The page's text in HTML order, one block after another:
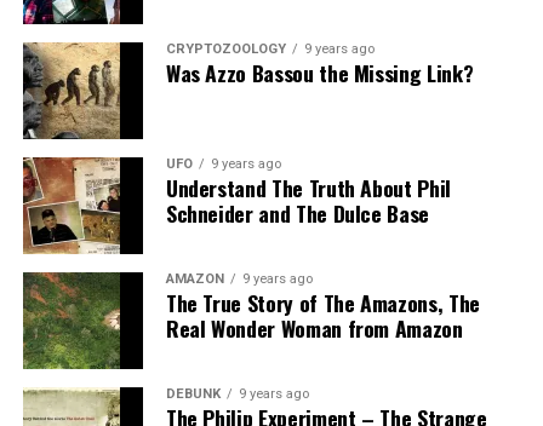
CRYPTOZOOLOGY 9 years ago
Was Azzo Bassou the Missing Link?
UFO 9 years ago
Understand The Truth About Phil
Schneider and The Dulce Base
AMAZON 9 years ago
The True Story of The Amazons, The
Real Wonder Woman from Amazon
DEBUNK 9 years ago
The Philip Experiment – The Strange